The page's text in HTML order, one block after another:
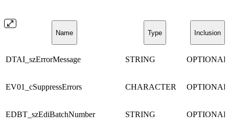
Name Type Inclusion
DTAI_szErrorMessage STRING OPTIONAL
EV01_cSuppressErrors CHARACTER OPTIONAL
EDBT_szEdiBatchNumber STRING OPTIONAL